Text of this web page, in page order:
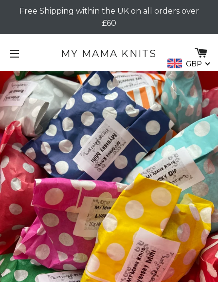
Free Shipping within the UK on all orders over
£60
MY MAMA KNITS
GBP